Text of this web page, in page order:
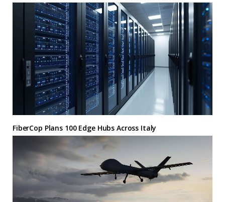
FiberCop Plans 100 Edge Hubs Across Italy